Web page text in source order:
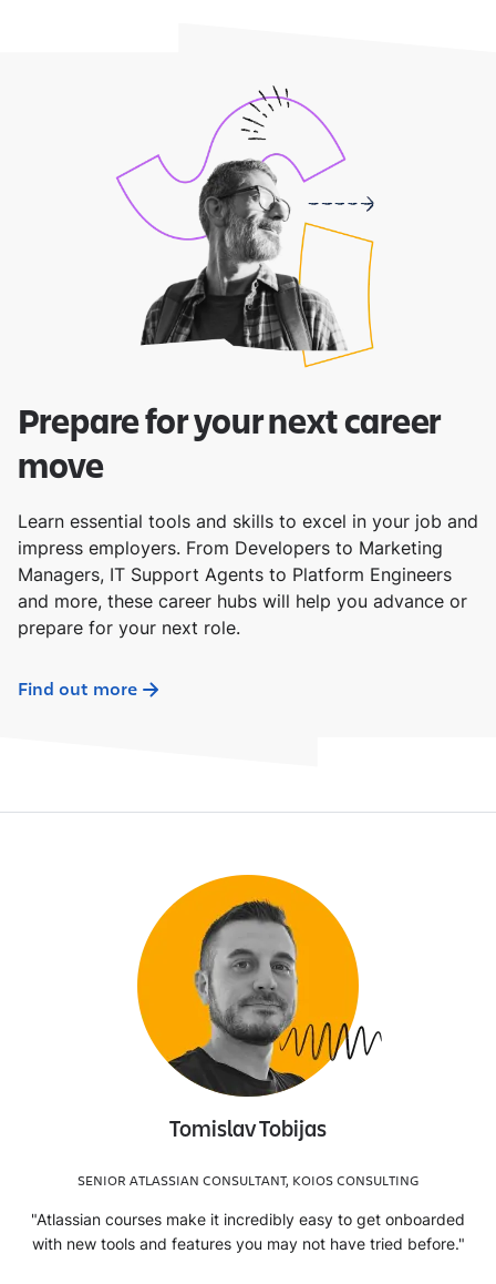
Prepare for your next career
move
Learn essential tools and skills to excel in your job and
impress employers. From Developers to Marketing
Managers, IT Support Agents to Platform Engineers
and more, these career hubs will help you advance or
prepare for your next role.
Find out more
Tomislav Tobijas
SENIOR ATLASSIAN CONSULTANT, KOIOS CONSULTING
"Atlassian courses make it incredibly easy to get onboarded
with new tools and features you may not have tried before."